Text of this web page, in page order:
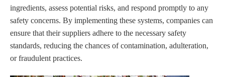
ingredients, assess potential risks, and respond promptly to any
safety concerns. By implementing these systems, companies can
ensure that their suppliers adhere to the necessary safety
standards, reducing the chances of contamination, adulteration,
or fraudulent practices.